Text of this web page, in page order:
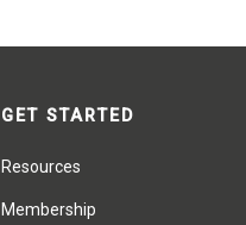
GET STARTED
Resources
Membership